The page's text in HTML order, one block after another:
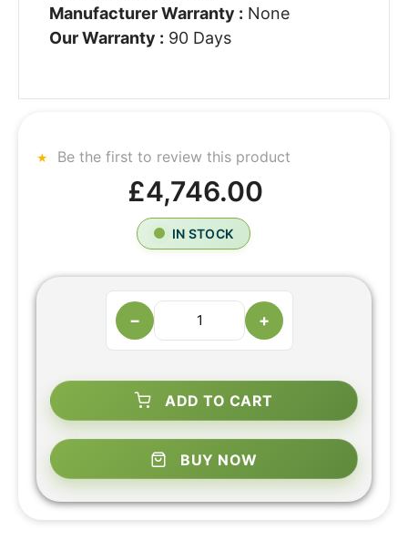
Manufacturer Warranty : None
Our Warranty : 90 Days
Be the first to review this product
£4,746.00
IN STOCK
− +
ADD TO CART
BUY NOW